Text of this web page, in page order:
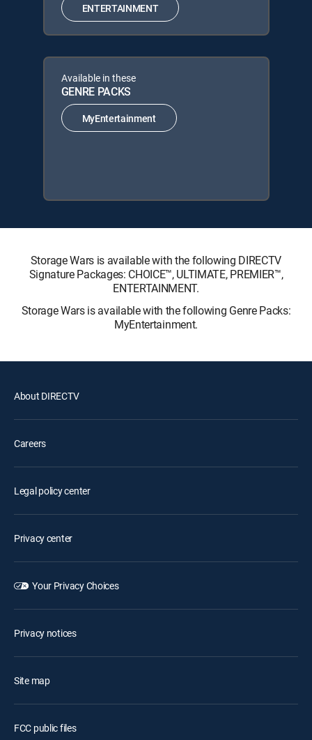
ENTERTAINMENT
Available in these
GENRE PACKS
MyEntertainment
Storage Wars is available with the following DIRECTV
Signature Packages: CHOICE™, ULTIMATE, PREMIER™,
ENTERTAINMENT.
Storage Wars is available with the following Genre Packs:
MyEntertainment.
About DIRECTV
Careers
Legal policy center
Privacy center
Your Privacy Choices
Privacy notices
Site map
FCC public files